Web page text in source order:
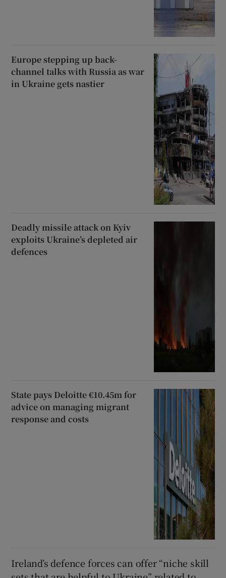
Europe stepping up back-
channel talks with Russia as war
in Ukraine gets nastier
Deadly missile attack on Kyiv
exploits Ukraine’s depleted air
defences
State pays Deloitte €10.45m for
advice on managing migrant
response and costs
Ireland’s defence forces can offer “niche skill